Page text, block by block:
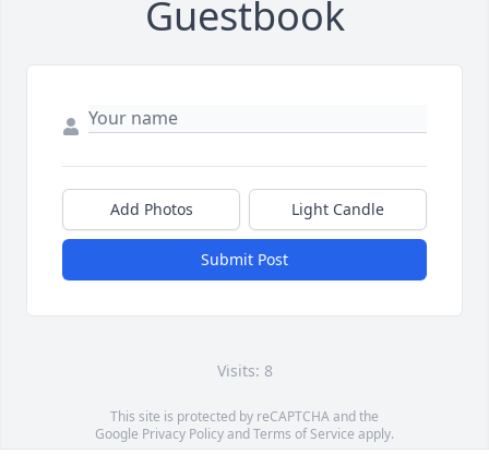
Guestbook
Add Photos Light Candle
Submit Post
Visits: 8
This site is protected by reCAPTCHA and the
Google Privacy PolicyandTerms of Service apply.